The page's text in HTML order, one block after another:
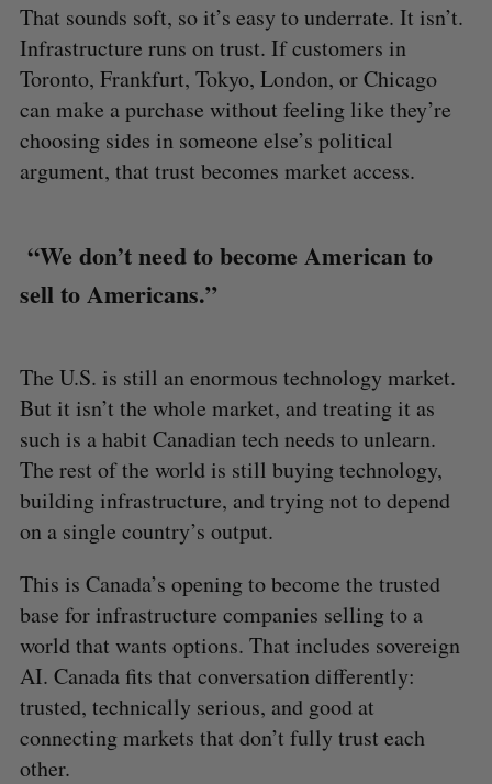
That sounds soft, so it’s easy to underrate. It isn’t.
Infrastructure runs on trust. If customers in
Toronto, Frankfurt, Tokyo, London, or Chicago
can make a purchase without feeling like they’re
choosing sides in someone else’s political
argument, that trust becomes market access.
“We don’t need to become American to
sell to Americans.”
The U.S. is still an enormous technology market.
But it isn’t the whole market, and treating it as
such is a habit Canadian tech needs to unlearn.
The rest of the world is still buying technology,
building infrastructure, and trying not to depend
on a single country’s output.
This is Canada’s opening to become the trusted
base for infrastructure companies selling to a
world that wants options. That includes sovereign
AI. Canada fits that conversation differently:
trusted, technically serious, and good at
connecting markets that don’t fully trust each
other.